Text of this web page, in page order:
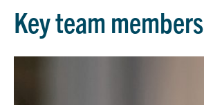
Key team members